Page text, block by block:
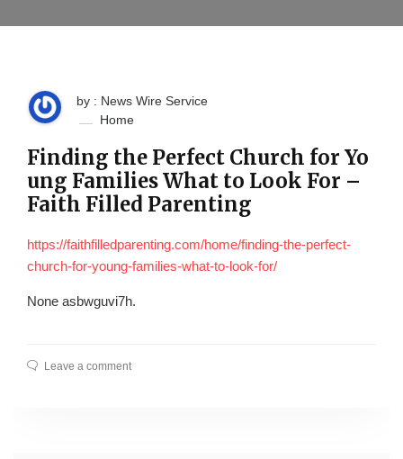
by : News Wire Service
Home
Finding the Perfect Church for Yo
ung Families What to Look For –
Faith Filled Parenting
https://faithfilledparenting.com/home/finding-the-perfect-
church-for-young-families-what-to-look-for/
None asbwguvi7h.
Leave a comment